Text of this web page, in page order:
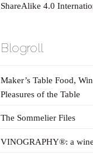
ShareAlike 4.0
Blogroll
Maker’s Table Food,
Pleasures of the Table
The Sommelier Files
VINOGRAPHY®: a